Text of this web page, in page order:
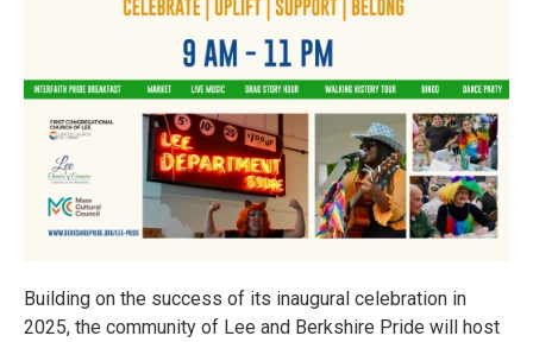
Building on the success of its inaugural celebration in
2025, the community of Lee and Berkshire Pride will host